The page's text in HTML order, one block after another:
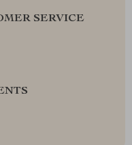
SERVICE